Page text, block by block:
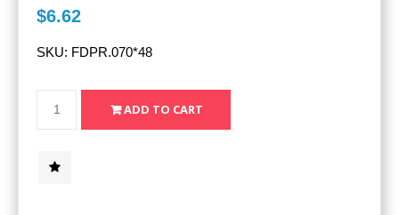
$6.62
SKU: FDPR.070*48